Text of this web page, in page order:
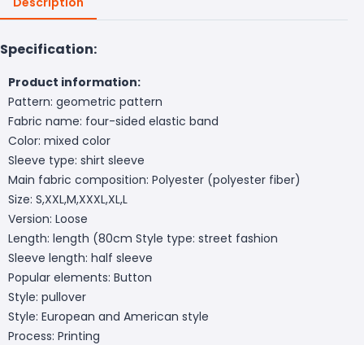
Specification:
Product information:
Pattern: geometric pattern
Fabric name: four-sided elastic band
Color: mixed color
Sleeve type: shirt sleeve
Main fabric composition: Polyester (polyester fiber)
Size: S,XXL,M,XXXL,XL,L
Version: Loose
Length: length (80cm Style type: street fashion
Sleeve length: half sleeve
Popular elements: Button
Style: pullover
Style: European and American style
Process: Printing